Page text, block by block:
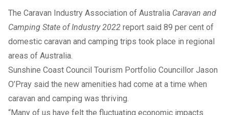
The Caravan Industry Association of Australia Caravan and
Camping State of Industry 2022 report said 89 per cent of
domestic caravan and camping trips took place in regional
areas of Australia.
Sunshine Coast Council Tourism Portfolio Councillor Jason
O’Pray said the new amenities had come at a time when
caravan and camping was thriving.
“Many of us have felt the fluctuating economic impacts